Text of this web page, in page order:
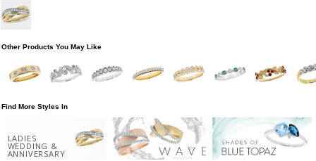
Other Products You May Like
Find More Styles In
LADIES
WEDDING &
ANNIVERSARY